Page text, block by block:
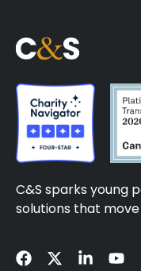
C&S sparks young
solutions that